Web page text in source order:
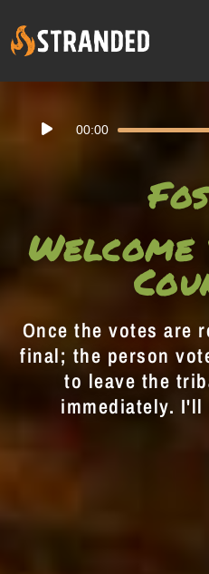
Player
00:00
Once the votes are
final; the person
to leave the
immediately. I'll